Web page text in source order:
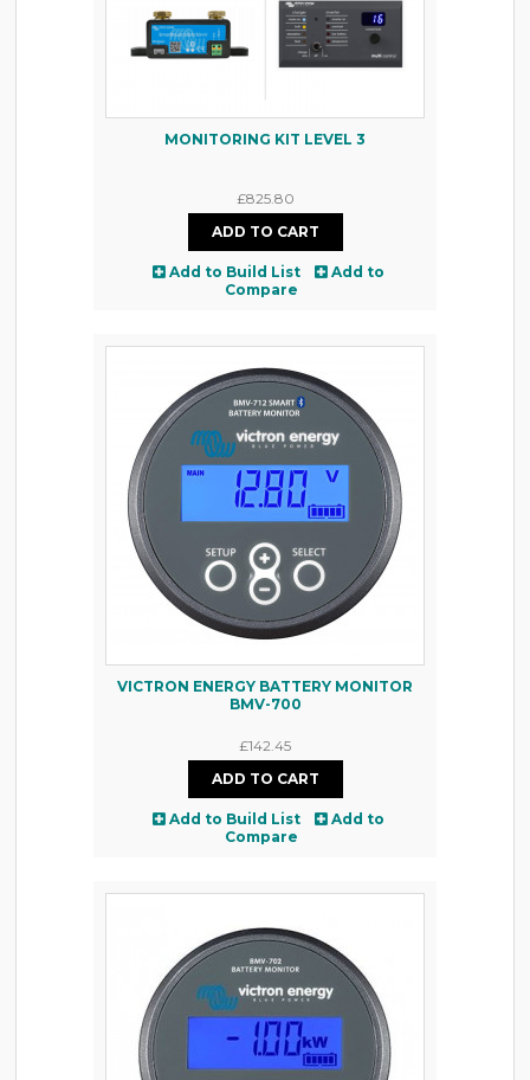
MONITORING KIT LEVEL 3
£825.80
Add to Build List
Add to
Compare
VICTRON ENERGY BATTERY MONITOR
BMV-700
£142.45
Add to Build List
Add to
Compare